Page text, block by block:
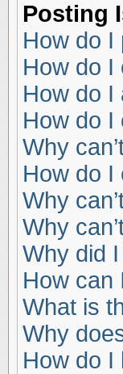
Posting
How do I
How do I
How do I
How do I
Why
How do I
Why
Why
Why did
How can
What is
Why
How do I